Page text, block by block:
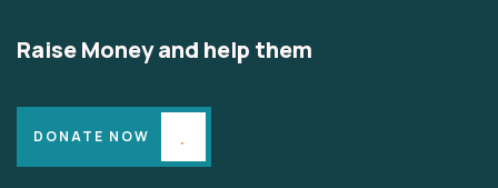
Raise Money and help them
DONATE NOW